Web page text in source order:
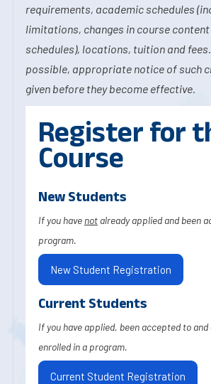
requirements, academic schedules
limitations, changes in course
schedules), locations, tuition and
possible, appropriate notice of such
given before they become effective.
Register for
Course
New Students
If you have not already applied and been
program.
New Student Registration
Current Students
If you have applied, been accepted to
enrolled in a program.
Current Student Registration